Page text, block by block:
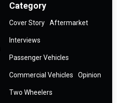
Category
Cover Story Aftermarket
Interviews
Passenger Vehicles
Commercial Vehicles Opinion
Two Wheelers